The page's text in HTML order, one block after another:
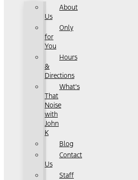
About
Us
Only
for
You
Hours
&
Directions
What's
That
Noise
with
John
K
Blog
Contact
Us
Staff